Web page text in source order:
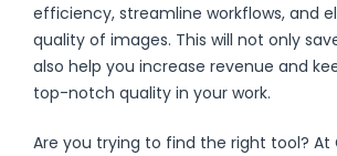
efficiency, streamline workflows, and
quality of images. This will not only
also help you increase revenue and
top-notch quality in your work.
Are you trying to find the right tool? At